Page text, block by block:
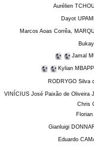
Aurélien
Dayot
Marcos Aoas Corrêa,
Jamal
Kylian
RODRYGO Silva
VINÍCIUS José Paixão de Oliveira
Chris
Gianluigi
Eduardo